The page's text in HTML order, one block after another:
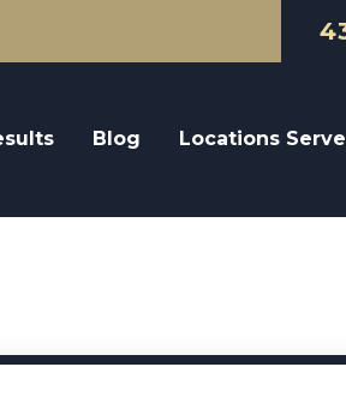
Blog Locations